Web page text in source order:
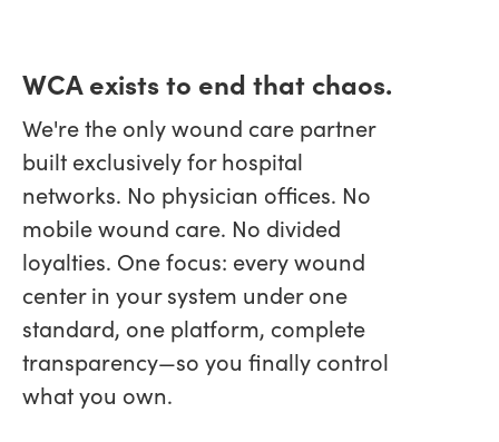
WCA exists to end that chaos.
We're the only wound care partner
built exclusively for hospital
networks. No physician offices. No
mobile wound care. No divided
loyalties. One focus: every wound
center in your system under one
standard, one platform, complete
transparency—so you finally control
what you own.